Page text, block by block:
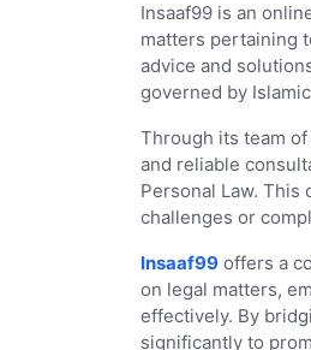
Insaaf99 is an
matters pertaining
advice and
governed by
Through its team
and reliable
Personal Law.
challenges or
Insaaf99 offers a
on legal matters,
effectively. By
significantly to